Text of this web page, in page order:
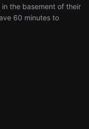
the basement of their
60 minutes to